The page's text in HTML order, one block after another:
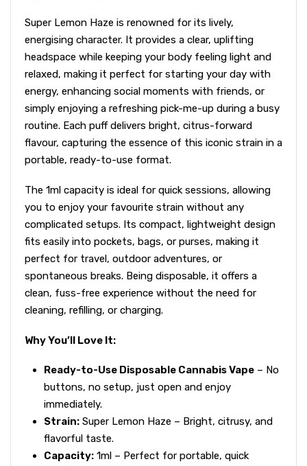
Super Lemon Haze is renowned for its lively,
energising character. It provides a clear, uplifting
headspace while keeping your body feeling light and
relaxed, making it perfect for starting your day with
energy, enhancing social moments with friends, or
simply enjoying a refreshing pick-me-up during a busy
routine. Each puff delivers bright, citrus-forward
flavour, capturing the essence of this iconic strain in a
portable, ready-to-use format.
The 1ml capacity is ideal for quick sessions, allowing
you to enjoy your favourite strain without any
complicated setups. Its compact, lightweight design
fits easily into pockets, bags, or purses, making it
perfect for travel, outdoor adventures, or
spontaneous breaks. Being disposable, it offers a
clean, fuss-free experience without the need for
cleaning, refilling, or charging.
Why You’ll Love It:
Ready-to-Use Disposable Cannabis Vape – No
buttons, no setup, just open and enjoy
immediately.
Strain: Super Lemon Haze – Bright, citrusy, and
flavorful taste.
Capacity: 1ml – Perfect for portable, quick